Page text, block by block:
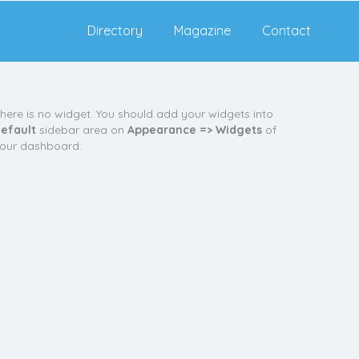
Directory Magazine Contact
is no widget. You should add your widgets into
sidebar area on Appearance => Widgets of
dashboard.